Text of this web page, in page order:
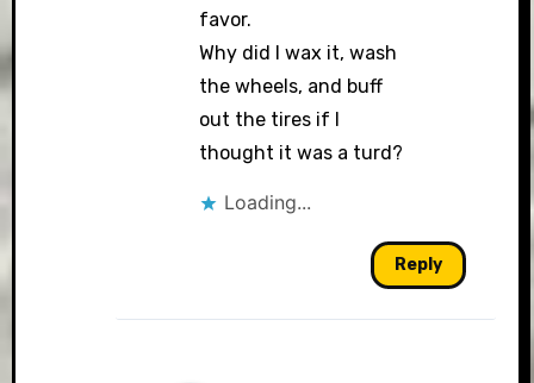
favor.
Why did I wax it, wash
the wheels, and buff
out the tires if I
thought it was a turd?
Loading...
Reply